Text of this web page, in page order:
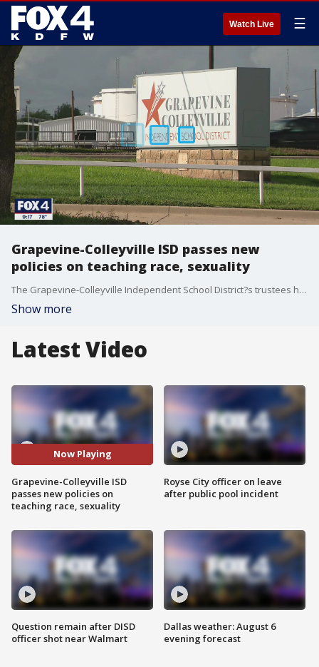
Watch Live ☰
Grapevine-Colleyville ISD passes new
policies on teaching race, sexuality
The Grapevine-Colleyville Independent School District?s trustees heard from nearly 200 speakers during four hours of public comments on Monday night.
Show more
Latest Video
Now Playing
Grapevine-Colleyville ISD
passes new policies on
teaching race, sexuality
Question remain after DISD
officer shot near Walmart
Royse City officer on leave
after public pool incident
Dallas weather: August 6
evening forecast